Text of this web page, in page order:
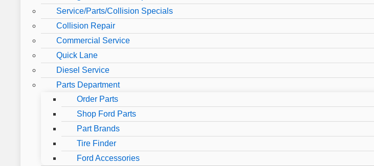
Service/Parts/Collision Specials
Collision Repair
Commercial Service
Quick Lane
Diesel Service
Parts Department
Order Parts
Shop Ford Parts
Part Brands
Tire Finder
Ford Accessories